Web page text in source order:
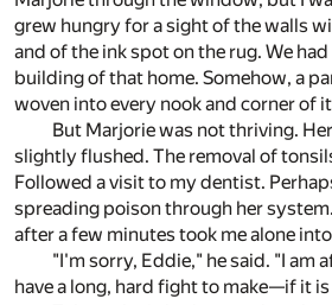
grew hungry for a sight of the walls
and of the ink spot on the rug. We
building of that home. Somehow, a
woven into every nook and corner of
But Marjorie was not thriving.
slightly flushed. The removal of
Followed a visit to my dentist.
spreading poison through her
after a few minutes took me alone
"I'm sorry, Eddie," he said. "I am
have a long, hard fight to make—if it